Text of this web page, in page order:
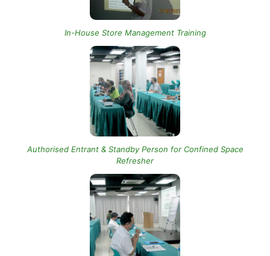
In-House Store Management Training
Authorised Entrant & Standby Person for Confined Space
Refresher